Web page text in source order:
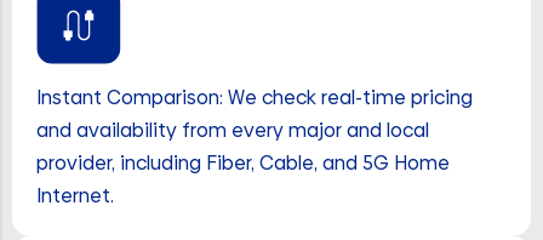
Instant Comparison: We check real-time pricing
and availability from every major and local
provider, including Fiber, Cable, and 5G Home
Internet.